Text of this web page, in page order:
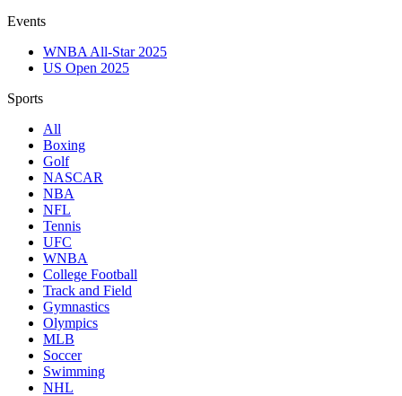
Events
WNBA All-Star 2025
US Open 2025
Sports
All
Boxing
Golf
NASCAR
NBA
NFL
Tennis
UFC
WNBA
College Football
Track and Field
Gymnastics
Olympics
MLB
Soccer
Swimming
NHL